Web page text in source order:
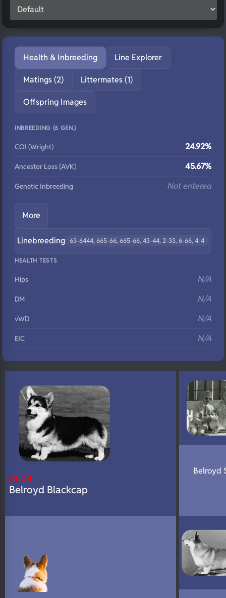
Health & Inbreeding Line Explorer
Matings (2) Littermates (1)
Offspring Images
INBREEDING (6 GEN.)
COI (Wright) 24.92%
Ancestor Loss (AVK) 45.67%
Genetic Inbreeding Not entered
More
Linebreeding 63-6444, 665-66, 665-66, 43-44, 2-33, 6-66, 4-4
HEALTH TESTS
Hips N/A
DM N/A
vWD N/A
EIC N/A
DNA Profile N/A
GB CH
Belroyd Blackcap
Belroyd